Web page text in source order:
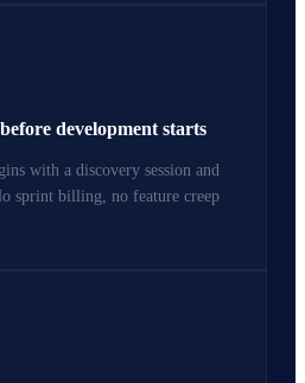
development starts
with a discovery session and
sprint billing, no feature creep